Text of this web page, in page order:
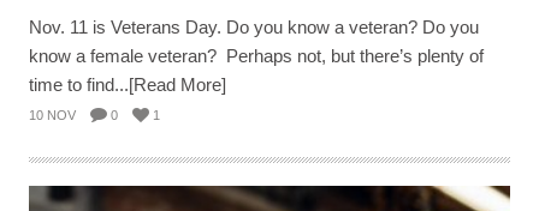
Nov. 11 is Veterans Day. Do you know a veteran? Do you
know a female veteran? Perhaps not, but there’s plenty of
time to find...[Read More]
10 NOV 0 1